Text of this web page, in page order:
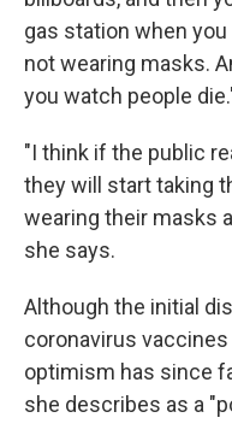
gas station when
not wearing masks.
you watch people
"I think if the public
they will start taking
wearing their masks
she says.
Although the initial
coronavirus
optimism has since
she describes as a